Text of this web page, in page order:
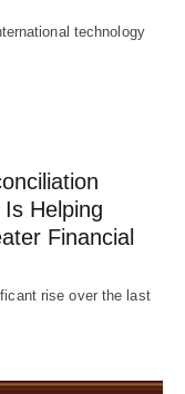
technology
Helping
Financial
rise over the last